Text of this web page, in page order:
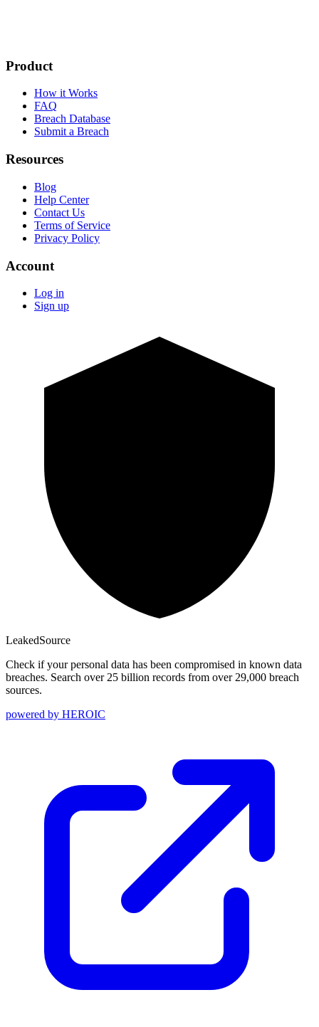
Product
How it Works
FAQ
Breach Database
Submit a Breach
Resources
Blog
Help Center
Contact Us
Terms of Service
Privacy Policy
Account
Log in
Sign up
LeakedSource
Check if your personal data has been compromised in known data
breaches. Search over 25 billion records from over 29,000 breach
sources.
powered by HEROIC